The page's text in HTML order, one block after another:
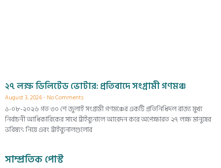
২৭ লক্ষ ডিলিটেড ভোটার: প্রতিবাদে সংগ্রামী গণমঞ্চ
August 3, 2026 No Comments
১-০৮-২০২৬ গত ৩০ শে জুলাই সংগ্রামী গণমঞ্চের একটি প্রতিনিধিদল রাজ্য মুখ্য
নির্বাচনী আধিকারিকের সাথে ট্রাইব্যুনালে আবেদন করে অপেক্ষারত ২৭ লক্ষ মানুষের
ভবিষ্যৎ নিয়ে এবং ট্রাইব্যুনালগুলোর
সাম্প্রতিক পোস্ট